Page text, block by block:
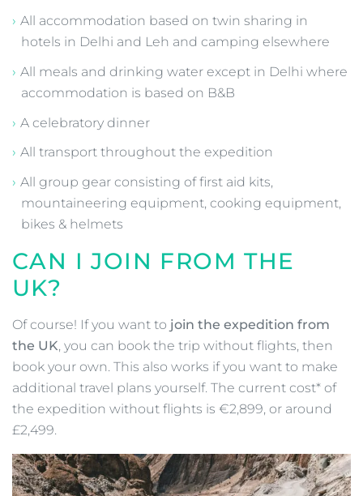
All accommodation based on twin sharing in
hotels in Delhi and Leh and camping elsewhere
All meals and drinking water except in Delhi where
accommodation is based on B&B
A celebratory dinner
All transport throughout the expedition
All group gear consisting of first aid kits,
mountaineering equipment, cooking equipment,
bikes & helmets
CAN I JOIN FROM THE
UK?
Of course! If you want to join the expedition from
the UK, you can book the trip without flights, then
book your own. This also works if you want to make
additional travel plans yourself. The current cost* of
the expedition without flights is €2,899, or around
£2,499.